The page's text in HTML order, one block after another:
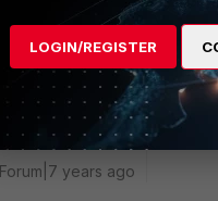
existing one that is blocking
Reply
years ago
LOGIN/REGISTER